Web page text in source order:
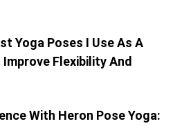
Yoga Poses I Use As A
Flexibility And
With Heron Pose Yoga: